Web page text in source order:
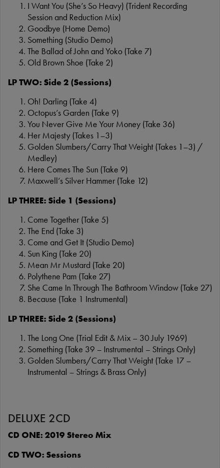
I Want You (She’s So Heavy) (Trident Recording
Session and Reduction Mix)
Goodbye (Home Demo)
Something (Studio Demo)
The Ballad of John and Yoko (Take 7)
Old Brown Shoe (Take 2)
LP TWO: Side 2 (Sessions)
Oh! Darling (Take 4)
Octopus’s Garden (Take 9)
You Never Give Me Your Money (Take 36)
Her Majesty (Takes 1–3)
Golden Slumbers/Carry That Weight (Takes 1–3) /
Medley)
Here Comes The Sun (Take 9)
Maxwell’s Silver Hammer (Take 12)
LP THREE: Side 1 (Sessions)
Come Together (Take 5)
The End (Take 3)
Come and Get It (Studio Demo)
Sun King (Take 20)
Mean Mr Mustard (Take 20)
Polythene Pam (Take 27)
She Came In Through The Bathroom Window (Take 27)
Because (Take 1 Instrumental)
LP THREE: Side 2 (Sessions)
The Long One (Trial Edit & Mix – 30 July 1969)
Something (Take 39 – Instrumental – Strings Only)
Golden Slumbers/Carry That Weight (Take 17 –
Instrumental – Strings & Brass Only)
DELUXE 2CD
CD ONE: 2019 Stereo Mix
CD TWO: Sessions